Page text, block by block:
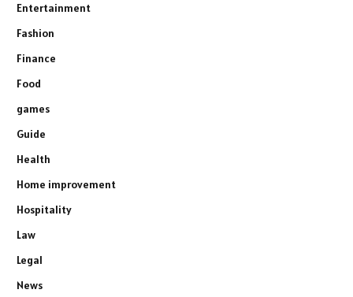
Entertainment
Fashion
Finance
Food
games
Guide
Health
Home improvement
Hospitality
Law
Legal
News